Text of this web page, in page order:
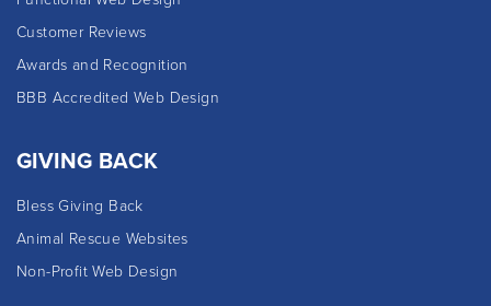
Customer Reviews
Awards and Recognition
BBB Accredited Web Design
GIVING BACK
Bless Giving Back
Animal Rescue Websites
Non-Profit Web Design